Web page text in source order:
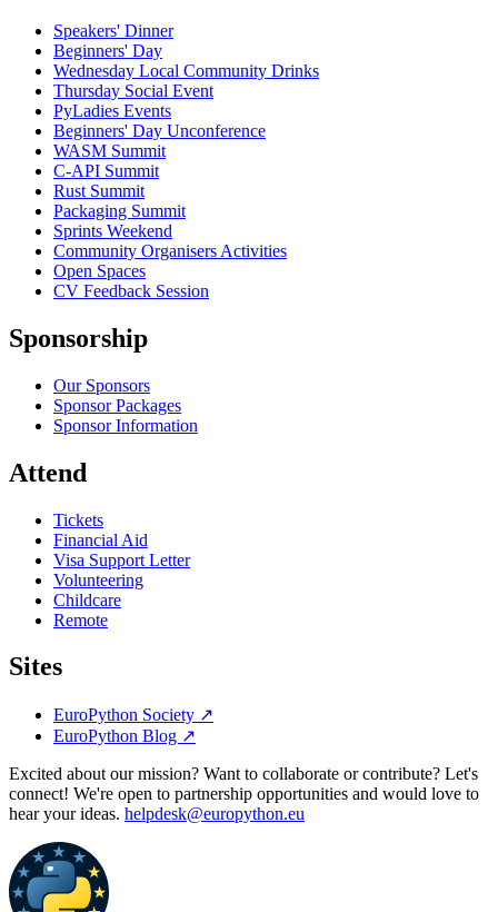
Speakers' Dinner
Beginners' Day
Wednesday Local Community Drinks
Thursday Social Event
PyLadies Events
Beginners' Day Unconference
WASM Summit
C-API Summit
Rust Summit
Packaging Summit
Sprints Weekend
Community Organisers Activities
Open Spaces
CV Feedback Session
Sponsorship
Our Sponsors
Sponsor Packages
Sponsor Information
Attend
Tickets
Financial Aid
Visa Support Letter
Volunteering
Childcare
Remote
Sites
EuroPython Society ↗
EuroPython Blog ↗
Excited about our mission? Want to collaborate or contribute? Let's
connect! We're open to partnership opportunities and would love to
hear your ideas. helpdesk@europython.eu